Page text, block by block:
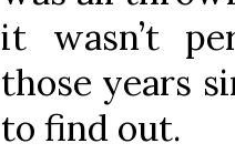
it wasn’t
those years
to find out.